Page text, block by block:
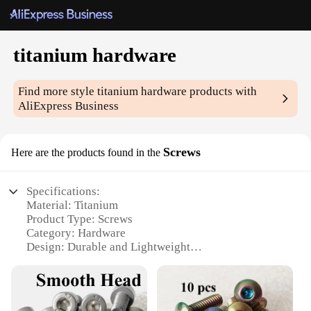
titanium hardware
Find more styletitanium hardware products with
AliExpress Business
Here are the products found in the Screws
Specifications:
Material: Titanium
Product Type: Screws
Category: Hardware
Design: Durable and Lightweight
applications
Performance: High-strength and corrosion-resistant